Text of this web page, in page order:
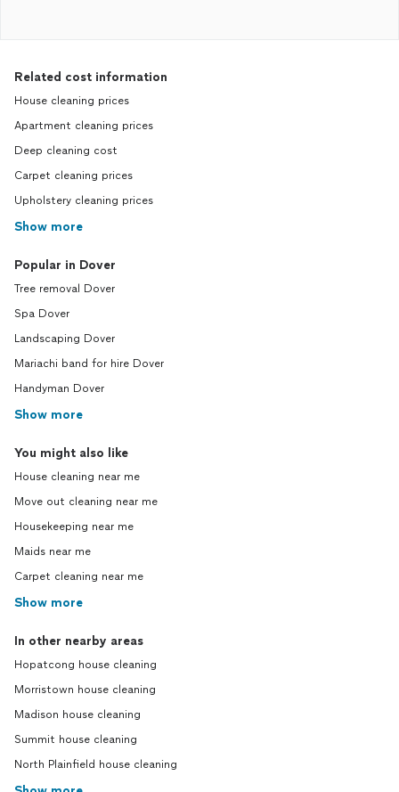
Related cost information
House cleaning prices
Apartment cleaning prices
Deep cleaning cost
Carpet cleaning prices
Upholstery cleaning prices
Show more
Popular in Dover
Tree removal Dover
Spa Dover
Landscaping Dover
Mariachi band for hire Dover
Handyman Dover
Show more
You might also like
House cleaning near me
Move out cleaning near me
Housekeeping near me
Maids near me
Carpet cleaning near me
Show more
In other nearby areas
Hopatcong house cleaning
Morristown house cleaning
Madison house cleaning
Summit house cleaning
North Plainfield house cleaning